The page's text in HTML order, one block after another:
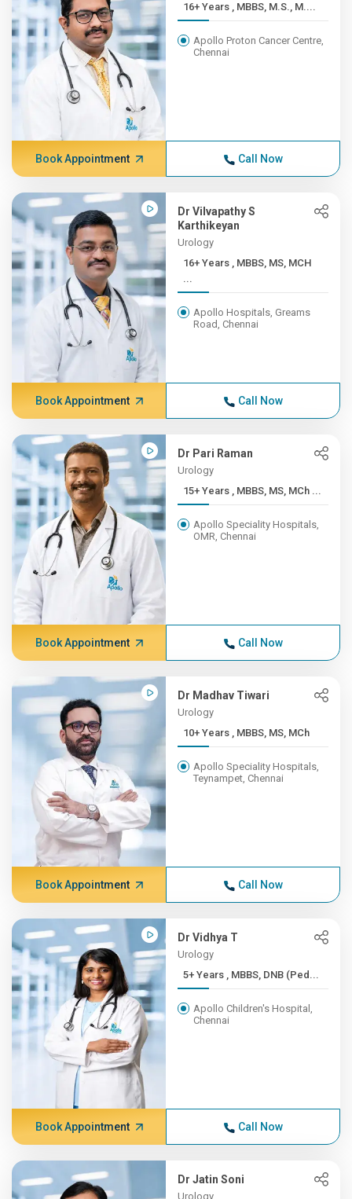
16+ Years , MBBS, M.S., M....
Apollo Proton Cancer Centre,
Chennai
Book Appointment Call Now
Dr Vilvapathy S
Karthikeyan
Urology
16+ Years , MBBS, MS, MCH
...
Apollo Hospitals, Greams
Road, Chennai
Book Appointment Call Now
Dr Pari Raman
Urology
15+ Years , MBBS, MS, MCh ...
Apollo Speciality Hospitals,
OMR, Chennai
Book Appointment Call Now
Dr Madhav Tiwari
Urology
10+ Years , MBBS, MS, MCh
Apollo Speciality Hospitals,
Teynampet, Chennai
Book Appointment Call Now
Dr Vidhya T
Urology
5+ Years , MBBS, DNB (Ped...
Apollo Children's Hospital,
Chennai
Book Appointment Call Now
Dr Jatin Soni
Urology